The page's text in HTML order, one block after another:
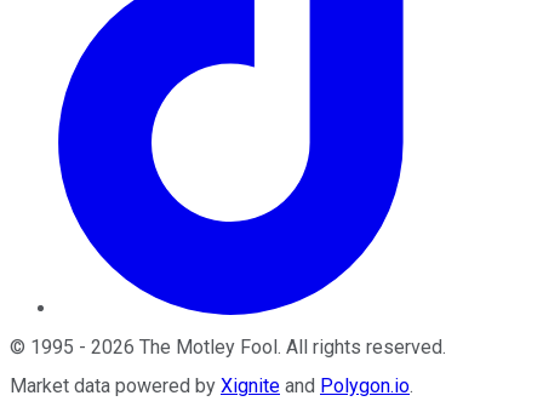
© 1995 - 2026 The Motley Fool. All rights reserved.
Market data powered by Xignite and Polygon.io.